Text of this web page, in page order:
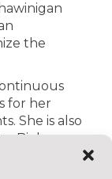
the
for her
She is also
Biology